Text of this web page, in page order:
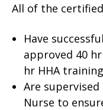
All of the
Have
approved 40
hr HHA
Are supervised
Nurse to